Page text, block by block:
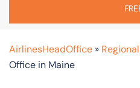
AirlinesHeadOffice »
Office in Maine